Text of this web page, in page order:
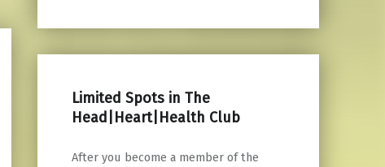
Limited Spots in The
Head|Heart|Health Club
After you become a member of the